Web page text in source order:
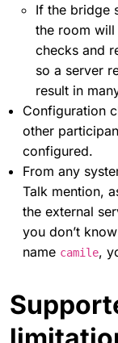
If the bridge
the room
checks and
so a server
result in
Configuration
other
configured.
From any
Talk mention,
the external
you don’t
name camile,